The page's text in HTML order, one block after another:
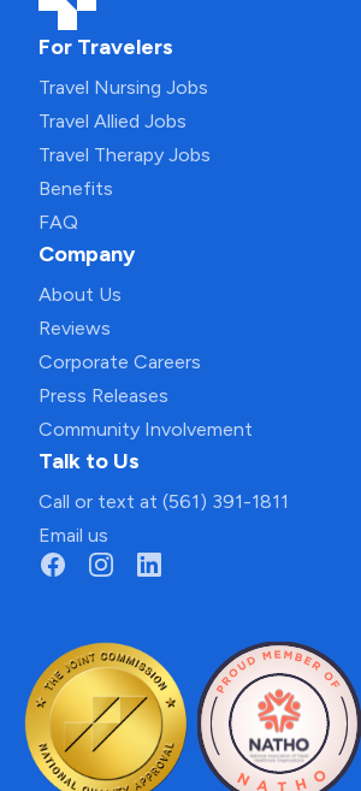
For Travelers
Travel Nursing Jobs
Travel Allied Jobs
Travel Therapy Jobs
Benefits
FAQ
Company
About Us
Reviews
Corporate Careers
Press Releases
Community Involvement
Talk to Us
Call or text at (561) 391-1811
Email us